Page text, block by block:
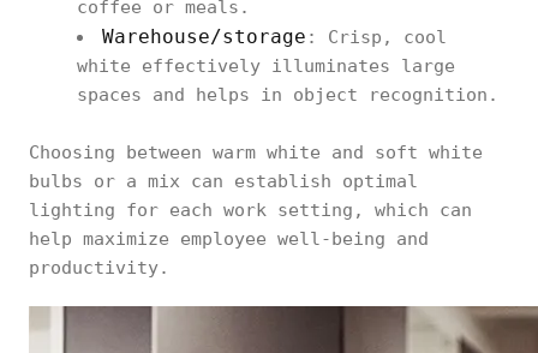
coffee or meals.
Warehouse/storage : Crisp, cool
white effectively illuminates large
spaces and helps in object recognition.
Choosing between warm white and soft white
bulbs or a mix can establish optimal
lighting for each work setting, which can
help maximize employee well-being and
productivity.